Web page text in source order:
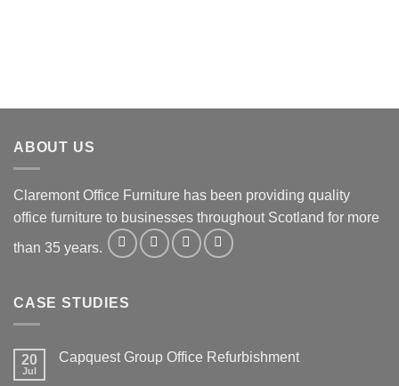
ABOUT US
Claremont Office Furniture has been providing quality
office furniture to businesses throughout Scotland for more
than 35 years.
CASE STUDIES
20
Jul
Capquest Group Office Refurbishment